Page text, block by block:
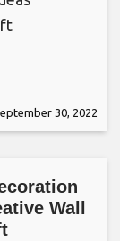
30, 2022
Wall